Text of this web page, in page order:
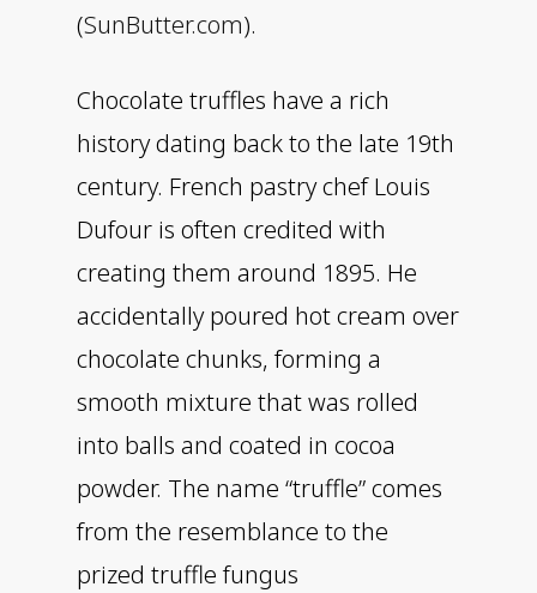
(SunButter.com).
Chocolate truffles have a rich
history dating back to the late 19th
century. French pastry chef Louis
Dufour is often credited with
creating them around 1895. He
accidentally poured hot cream over
chocolate chunks, forming a
smooth mixture that was rolled
into balls and coated in cocoa
powder. The name “truffle” comes
from the resemblance to the
prized truffle fungus